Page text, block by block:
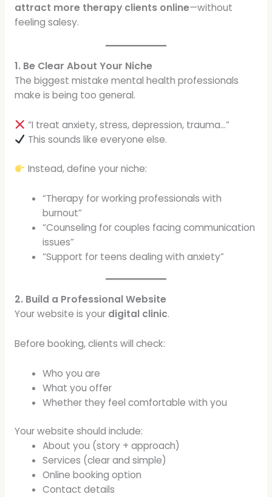
attract more therapy clients online—without
feeling salesy.
1. Be Clear About Your Niche
The biggest mistake mental health professionals
make is being too general.
“I treat anxiety, stress, depression, trauma…”
This sounds like everyone else.
Instead, define your niche:
“Therapy for working professionals with
burnout”
“Counseling for couples facing communication
issues”
“Support for teens dealing with anxiety”
2. Build a Professional Website
Your website is your digital clinic.
Before booking, clients will check:
Who you are
What you offer
Whether they feel comfortable with you
Your website should include:
About you (story + approach)
Services (clear and simple)
Online booking option
Contact details